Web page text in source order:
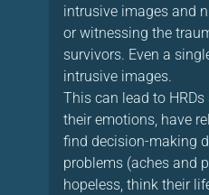
intrusive images and
or witnessing the
survivors. Even a
intrusive images.
This can lead to
their emotions, have
find decision-making
problems (aches and
hopeless, think their